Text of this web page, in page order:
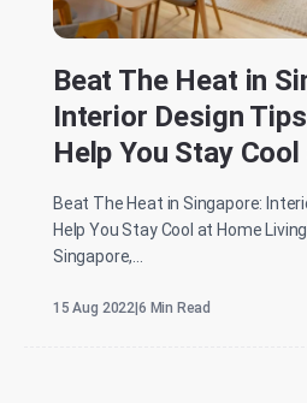
Beat The Heat in
Interior Design
Help You Stay
Beat The Heat in Singapore:
Help You Stay Cool at Home Living in hot and sunny
Singapore,...
15 Aug 2022 6 Min Read